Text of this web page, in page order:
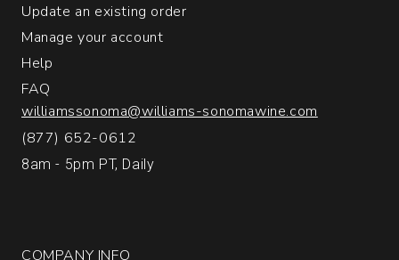
Update an existing order
Manage your account
Help
FAQ
williamssonoma@williams-sonomawine.com
(877) 652-0612
8am - 5pm PT, Daily
COMPANY INFO